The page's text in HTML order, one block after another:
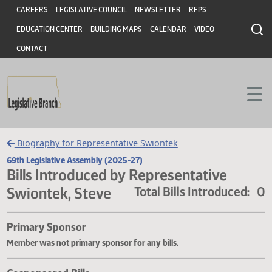
Skip to main content
Skip to main content
Header
CAREERS LEGISLATIVE COUNCIL NEWSLETTER RFPS
EDUCATION CENTER BUILDING MAPS CALENDAR VIDEO
CONTACT
Biography for Representative Swiontek
69th Legislative Assembly (2025-27)
Bills Introduced by Representative
Swiontek, Steve
Total Bills
Primary Sponsor